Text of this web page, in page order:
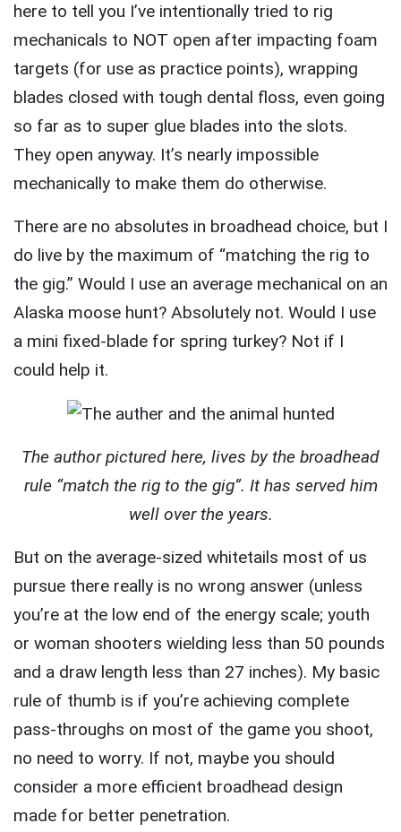
here to tell you I’ve intentionally tried to rig
mechanicals to NOT open after impacting foam
targets (for use as practice points), wrapping
blades closed with tough dental floss, even going
so far as to super glue blades into the slots.
They open anyway. It’s nearly impossible
mechanically to make them do otherwise.
There are no absolutes in broadhead choice, but I
do live by the maximum of “matching the rig to
the gig.” Would I use an average mechanical on an
Alaska moose hunt? Absolutely not. Would I use
a mini fixed-blade for spring turkey? Not if I
could help it.
The author pictured here, lives by the broadhead
rule “match the rig to the gig”. It has served him
well over the years.
But on the average-sized whitetails most of us
pursue there really is no wrong answer (unless
you’re at the low end of the energy scale; youth
or woman shooters wielding less than 50 pounds
and a draw length less than 27 inches). My basic
rule of thumb is if you’re achieving complete
pass-throughs on most of the game you shoot,
no need to worry. If not, maybe you should
consider a more efficient broadhead design
made for better penetration.